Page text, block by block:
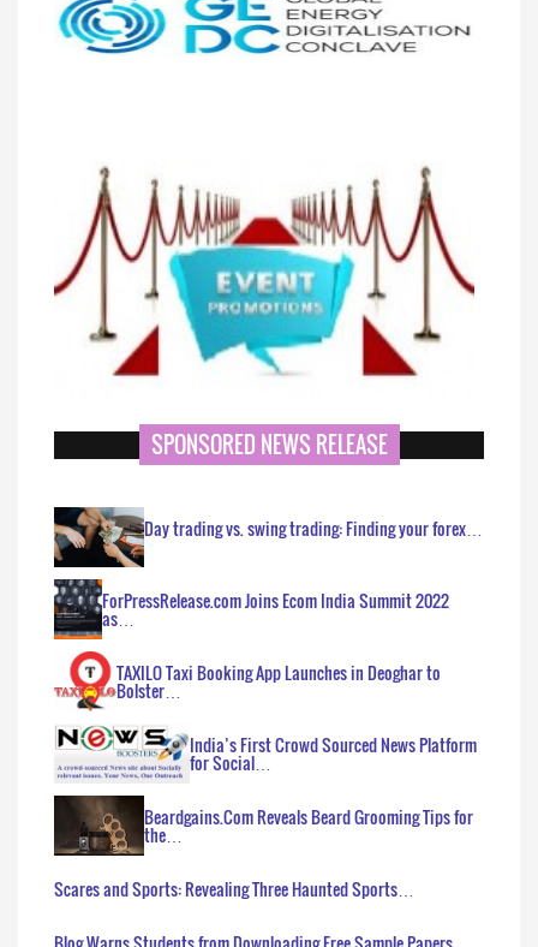
SPONSORED NEWS RELEASE
Day trading vs. swing trading: Finding your forex…
ForPressRelease.com Joins Ecom India Summit 2022
as…
TAXILO Taxi Booking App Launches in Deoghar to
Bolster…
India’s First Crowd Sourced News Platform
for Social…
Beardgains.Com Reveals Beard Grooming Tips for
the…
Scares and Sports: Revealing Three Haunted Sports…